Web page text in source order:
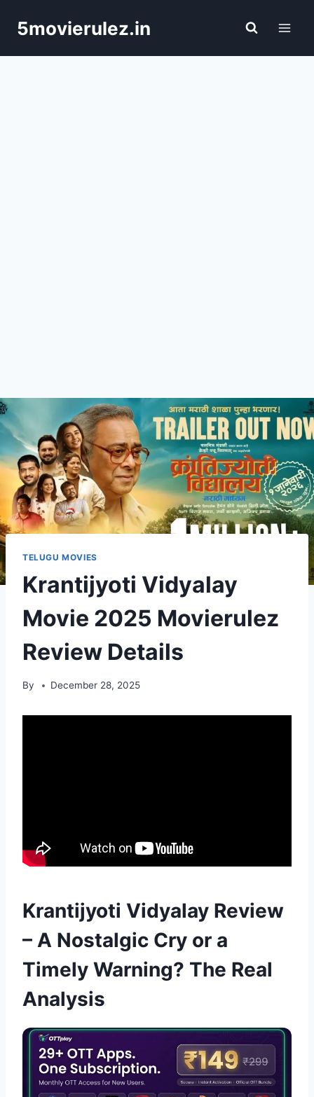
5movierulez.in
TELUGU MOVIES
Krantijyoti Vidyalay
Movie 2025 Movierulez
Review Details
By December 28, 2025
Krantijyoti Vidyalay Review
– A Nostalgic Cry or a
Timely Warning? The Real
Analysis